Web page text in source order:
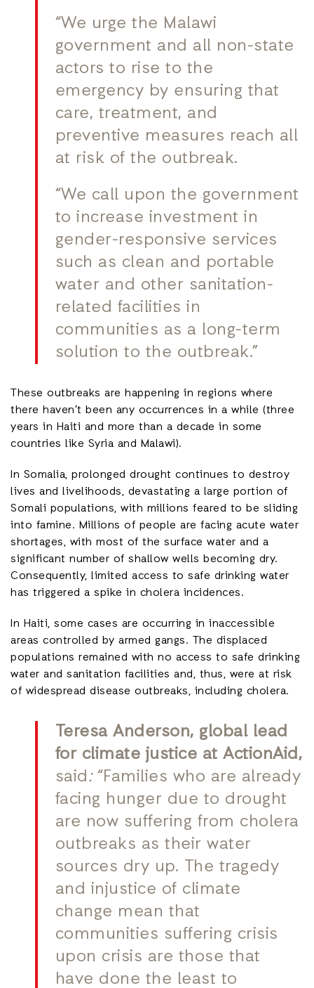
“We urge the Malawi
government and all non-state
actors to rise to the
emergency by ensuring that
care, treatment, and
preventive measures reach all
at risk of the outbreak.
“We call upon the government
to increase investment in
gender-responsive services
such as clean and portable
water and other sanitation-
related facilities in
communities as a long-term
solution to the outbreak.”
These outbreaks are happening in regions where
there haven’t been any occurrences in a while (three
years in Haiti and more than a decade in some
countries like Syria and Malawi).
In Somalia, prolonged drought continues to destroy
lives and livelihoods, devastating a large portion of
Somali populations, with millions feared to be sliding
into famine. Millions of people are facing acute water
shortages, with most of the surface water and a
significant number of shallow wells becoming dry.
Consequently, limited access to safe drinking water
has triggered a spike in cholera incidences.
In Haiti, some cases are occurring in inaccessible
areas controlled by armed gangs. The displaced
populations remained with no access to safe drinking
water and sanitation facilities and, thus, were at risk
of widespread disease outbreaks, including cholera.
Teresa Anderson, global lead
for climate justice at ActionAid,
said:“Families who are already
facing hunger due to drought
are now suffering from cholera
outbreaks as their water
sources dry up. The tragedy
and injustice of climate
change mean that
communities suffering crisis
upon crisis are those that
have done the least to